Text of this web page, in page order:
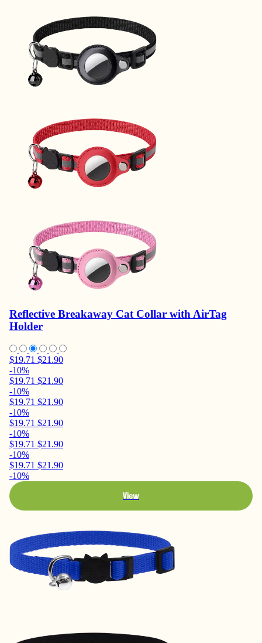
Reflective Breakaway Cat Collar with AirTag
Holder
$19.71 $21.90
-10%
$19.71 $21.90
-10%
$19.71 $21.90
-10%
$19.71 $21.90
-10%
$19.71 $21.90
-10%
$19.71 $21.90
-10%
View